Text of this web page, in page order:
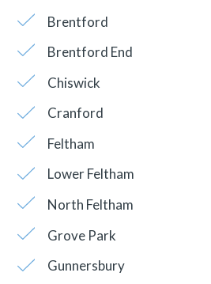
Brentford
Brentford End
Chiswick
Cranford
Feltham
Lower Feltham
North Feltham
Grove Park
Gunnersbury